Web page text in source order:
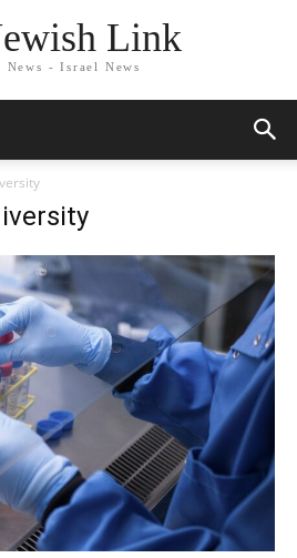
Link
News - Israel News